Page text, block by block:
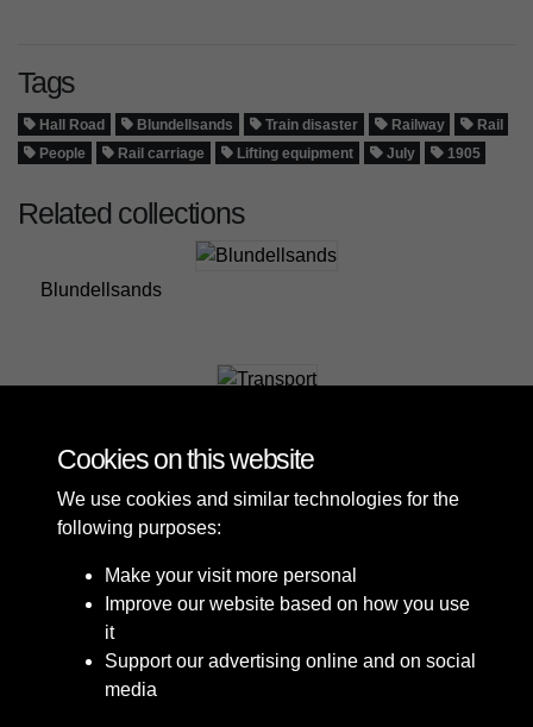
Tags
Hall Road Blundellsands Train disaster Railway
Rail
People
Rail carriage Lifting equipment July 1905
Related collections
Blundellsands
Cookies on this website
We use cookies and similar technologies for the
following purposes:
Make your visit more personal
Improve our website based on how you use
it
Support our advertising online and on social
media